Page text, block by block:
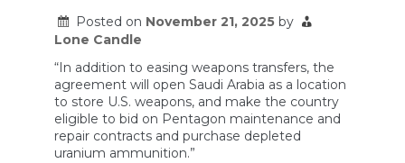
Post
Posted on November 21, 2025 by
Lone Candle
“In addition to easing weapons transfers, the
agreement will open Saudi Arabia as a location
to store U.S. weapons, and make the country
eligible to bid on Pentagon maintenance and
repair contracts and purchase depleted
uranium ammunition.”